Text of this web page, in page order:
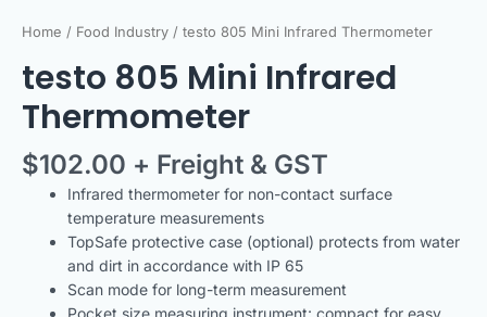
Home / Food Industry / testo 805 Mini Infrared Thermometer
testo 805 Mini Infrared
Thermometer
$102.00 + Freight & GST
Infrared thermometer for non-contact surface
temperature measurements
TopSafe protective case (optional) protects from water
and dirt in accordance with IP 65
Scan mode for long-term measurement
Pocket size measuring instrument: compact for easy